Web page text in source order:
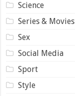
Science
Series & Movies
Sex
Social Media
Sport
Style